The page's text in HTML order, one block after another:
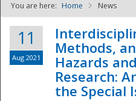
You are here: Home News
11
Aug 2021
Methods,
Hazards
Research:
the Special